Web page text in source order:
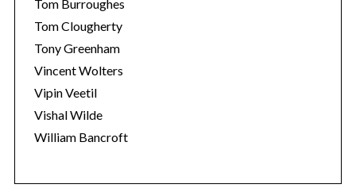
Tom Burroughes
Tom Clougherty
Tony Greenham
Vincent Wolters
Vipin Veetil
Vishal Wilde
William Bancroft